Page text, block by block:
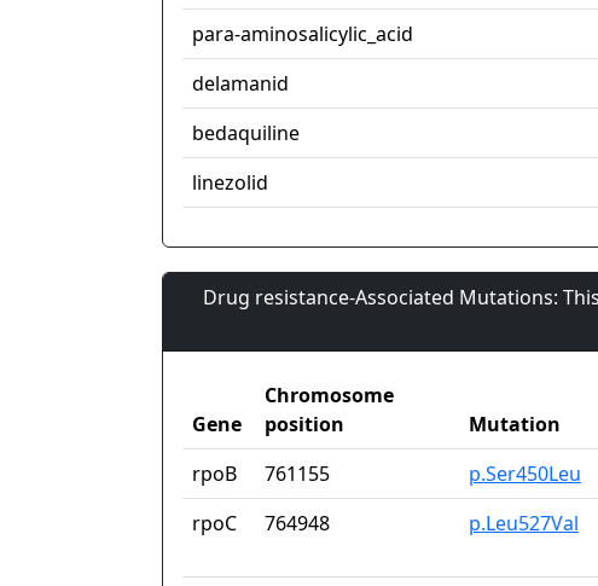
para-aminosalicylic_acid
delamanid
bedaquiline
linezolid
Drug resistance-Associated Mutations:
Gene
Chromosome
position
Mutation
rpoB
761155 p.Ser450Leu
rpoC
764948 p.Leu527Val